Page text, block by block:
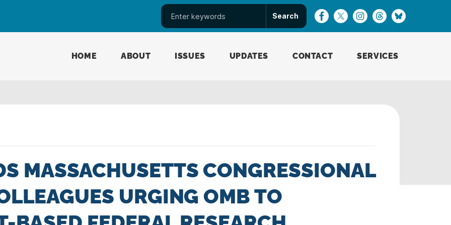
HOME ABOUT ISSUES UPDATES CONTACT SERVICES
MASSACHUSETTS CONGRESSIONAL
URGING OMB TO